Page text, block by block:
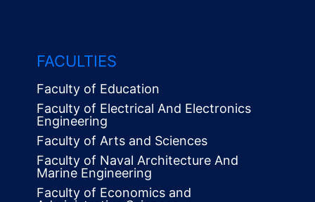
FACULTIES
Faculty of Education
Faculty of Electrical And Electronics
Engineering
Faculty of Arts and Sciences
Faculty of Naval Architecture And
Marine Engineering
Faculty of Economics and